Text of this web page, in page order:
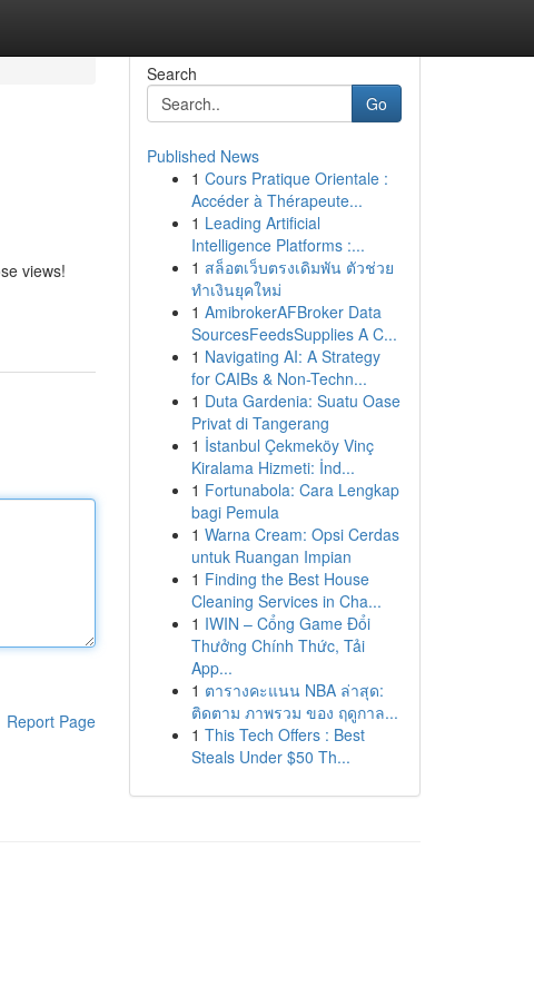
views!
Report Page
Search
Go
Published News
1 Cours Pratique Orientale :
Accéder à Thérapeute...
1 Leading Artificial
Intelligence Platforms :...
1 สล็อตเว็บตรงเดิมพัน ตัวช่วย
ทำเงินยุคใหม่
1 AmibrokerAFBroker Data
SourcesFeedsSupplies A C...
1 Navigating AI: A Strategy
for CAIBs & Non-Techn...
1 Duta Gardenia: Suatu Oase
Privat di Tangerang
1 İstanbul Çekmeköy Vinç
Kiralama Hizmeti: İnd...
1 Fortunabola: Cara Lengkap
bagi Pemula
1 Warna Cream: Opsi Cerdas
untuk Ruangan Impian
1 Finding the Best House
Cleaning Services in Cha...
1 IWIN – Cổng Game Đổi
Thưởng Chính Thức, Tải
App...
1 ตารางคะแนน NBA ล่าสุด:
ติดตาม ภาพรวม ของ ฤดูกาล...
1 This Tech Offers : Best
Steals Under $50 Th...